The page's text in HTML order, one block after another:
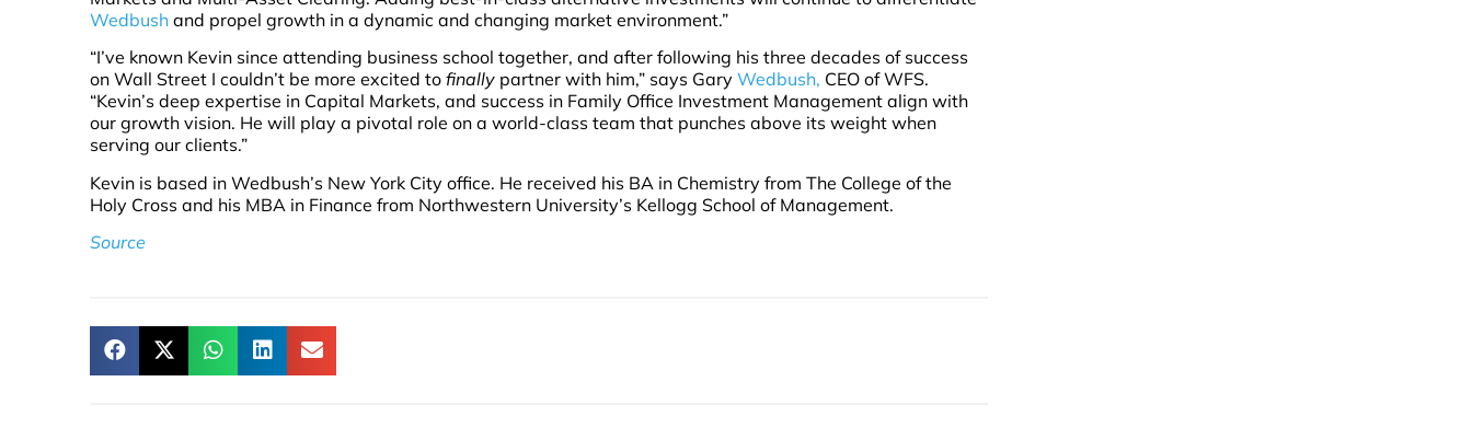
Wedbush and propel growth in a dynamic and changing market environment.”
“I’ve known Kevin since attending business school together, and after following his three decades of success
on Wall Street I couldn’t be more excited to finally partner with him,” says Gary Wedbush, CEO of WFS.
“Kevin’s deep expertise in Capital Markets, and success in Family Office Investment Management align with
our growth vision. He will play a pivotal role on a world-class team that punches above its weight when
serving our clients.”
Kevin is based in Wedbush’s New York City office. He received his BA in Chemistry from The College of the
Holy Cross and his MBA in Finance from Northwestern University’s Kellogg School of Management.
Source